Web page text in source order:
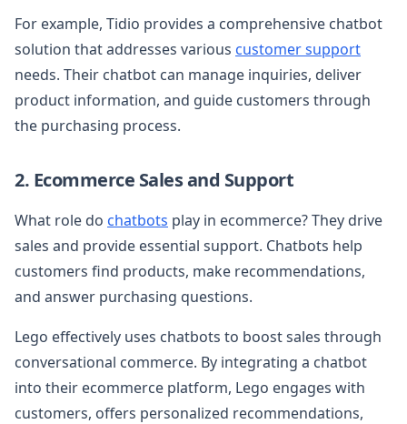
For example, Tidio provides a comprehensive chatbot
solution that addresses various customer support
needs. Their chatbot can manage inquiries, deliver
product information, and guide customers through
the purchasing process.
2. Ecommerce Sales and Support
What role do chatbots play in ecommerce? They drive
sales and provide essential support. Chatbots help
customers find products, make recommendations,
and answer purchasing questions.
Lego effectively uses chatbots to boost sales through
conversational commerce. By integrating a chatbot
into their ecommerce platform, Lego engages with
customers, offers personalized recommendations,